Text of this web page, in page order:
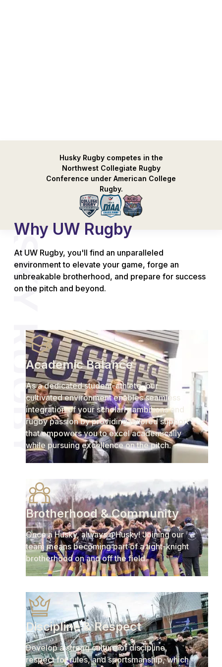
Husky Rugby competes in the
Northwest Collegiate Rugby
Conference under American College
Rugby.
Why UW Rugby
At UW Rugby, you'll find an unparalleled
environment to elevate your game, forge an
unbreakable brotherhood, and prepare for success
on the pitch and beyond.
Academic Balance
As a dedicated student-athlete, our
cultivated environment enables seamless
integration of your scholarly ambitions and
rugby passion by providing tailored support
that empowers you to excel academically
while pursuing excellence on the pitch.
Brotherhood & Community
Once a Husky, always a Husky! Joining our
team means becoming part of a tight-knight
brotherhood on and off the field.
Discipline & Respect
Develop a strong culture of discipline,
respect for rules, and sportsmanship, which